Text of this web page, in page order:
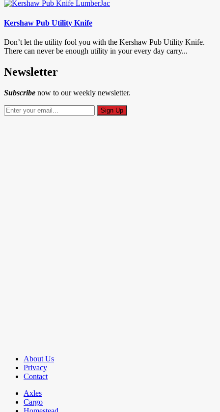
Kershaw Pub Utility Knife
Don’t let the utility fool you with the Kershaw Pub Utility Knife.
There can never be enough utility in your every day carry...
Newsletter
Subscribe now to our weekly newsletter.
About Us
Privacy
Contact
Axles
Cargo